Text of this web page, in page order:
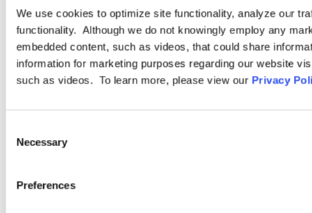
We use cookies to optimize site functionality, analyze our
functionality. Although we do not knowingly employ any
embedded content, such as videos, that could share
information for marketing purposes regarding our website
such as videos. To learn more, please view our Privacy
Selection
Necessary
Preferences
PRACTICE GROUP
Employment Law
employment litigation.
LEARN MORE